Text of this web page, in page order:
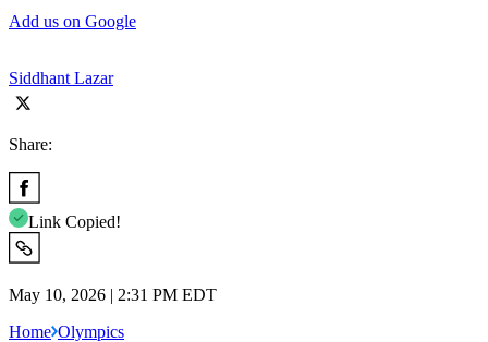
Add us on Google
Siddhant Lazar
Share:
Link Copied!
May 10, 2026 | 2:31 PM EDT
Home Olympics